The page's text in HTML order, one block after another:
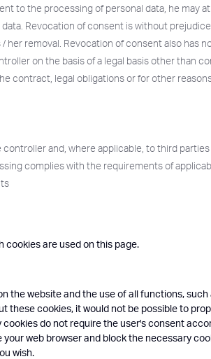
to the processing of personal data, he may
Revocation of consent is without
her removal. Revocation of consent also has
on the basis of a legal basis other than
contract, legal obligations or for other
and, where applicable, to third
complies with the requirements of
cookies are used on this page.
the website and the use of all functions,
these cookies, it would not be possible to
do not require the user's consent
web browser and block the necessary
wish.